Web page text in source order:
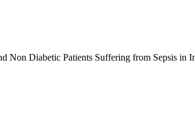
Non Diabetic Patients Suffering from Sepsis in